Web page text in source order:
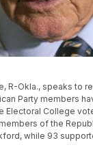
R-Okla., speaks to
Party members
Electoral College
of the
while 93